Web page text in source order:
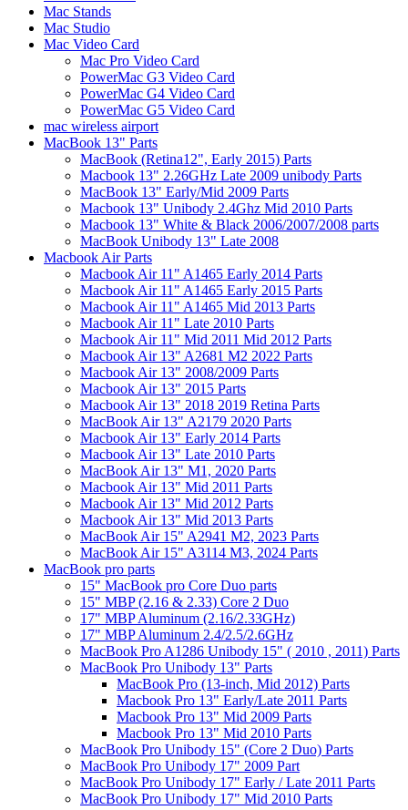
Mac Stands
Mac Studio
Mac Video Card
Mac Pro Video Card
PowerMac G3 Video Card
PowerMac G4 Video Card
PowerMac G5 Video Card
mac wireless airport
MacBook 13" Parts
MacBook (Retina12", Early 2015) Parts
Macbook 13" 2.26GHz Late 2009 unibody Parts
MacBook 13" Early/Mid 2009 Parts
Macbook 13" Unibody 2.4Ghz Mid 2010 Parts
Macbook 13" White & Black 2006/2007/2008 parts
MacBook Unibody 13" Late 2008
Macbook Air Parts
Macbook Air 11" A1465 Early 2014 Parts
Macbook Air 11" A1465 Early 2015 Parts
Macbook Air 11" A1465 Mid 2013 Parts
Macbook Air 11" Late 2010 Parts
Macbook Air 11" Mid 2011 Mid 2012 Parts
Macbook Air 13" A2681 M2 2022 Parts
Macbook Air 13" 2008/2009 Parts
Macbook Air 13" 2015 Parts
Macbook Air 13" 2018 2019 Retina Parts
MacBook Air 13" A2179 2020 Parts
Macbook Air 13" Early 2014 Parts
Macbook Air 13" Late 2010 Parts
MacBook Air 13" M1, 2020 Parts
Macbook Air 13" Mid 2011 Parts
Macbook Air 13" Mid 2012 Parts
Macbook Air 13" Mid 2013 Parts
MacBook Air 15" A2941 M2, 2023 Parts
MacBook Air 15" A3114 M3, 2024 Parts
MacBook pro parts
15" MacBook pro Core Duo parts
15" MBP (2.16 & 2.33) Core 2 Duo
17" MBP Aluminum (2.16/2.33GHz)
17" MBP Aluminum 2.4/2.5/2.6GHz
MacBook Pro A1286 Unibody 15" ( 2010 , 2011) Parts
MacBook Pro Unibody 13" Parts
MacBook Pro (13-inch, Mid 2012) Parts
Macbook Pro 13" Early/Late 2011 Parts
Macbook Pro 13" Mid 2009 Parts
Macbook Pro 13" Mid 2010 Parts
MacBook Pro Unibody 15" (Core 2 Duo) Parts
MacBook Pro Unibody 17" 2009 Part
MacBook Pro Unibody 17" Early / Late 2011 Parts
MacBook Pro Unibody 17" Mid 2010 Parts